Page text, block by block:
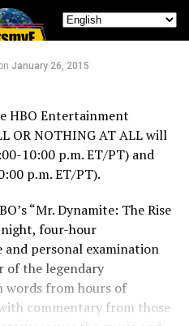
January 26, 2015
HBO Entertainment
OR NOTHING AT ALL will
10:00 p.m. ET/PT) and
p.m. ET/PT).
“Mr. Dynamite: The Rise
night, four-hour
personal examination
of the legendary
words from hours of
commentary from those